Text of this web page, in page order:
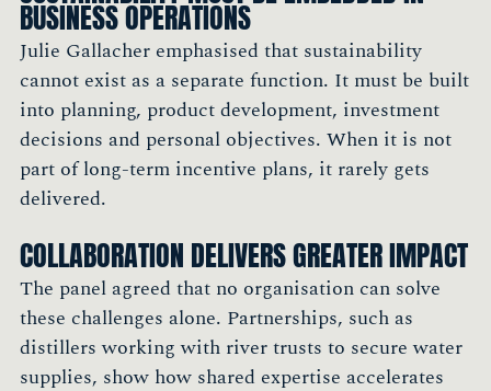
BUSINESS OPERATIONS
Julie Gallacher emphasised that sustainability
cannot exist as a separate function. It must be built
into planning, product development, investment
decisions and personal objectives. When it is not
part of long-term incentive plans, it rarely gets
delivered.
COLLABORATION DELIVERS GREATER IMPACT
The panel agreed that no organisation can solve
these challenges alone. Partnerships, such as
distillers working with river trusts to secure water
supplies, show how shared expertise accelerates